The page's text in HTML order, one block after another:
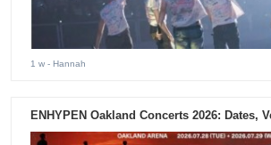
1 w - Hannah
ENHYPEN Oakland Concerts 2026: Dates,